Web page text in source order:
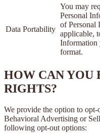
Data Portability
You may
Personal
of Personal
applicable,
Information
format.
HOW CAN YOU
RIGHTS?
We provide the option to
Behavioral Advertising or
following opt-out options: